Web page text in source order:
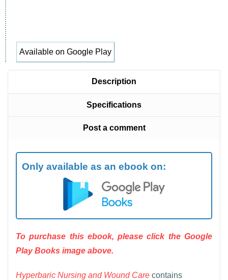
Available on Google Play
Description
Specifications
Post a comment
Only available as an ebook on:
To purchase this ebook, please click the Google
Play Books image above.
Hyperbaric Nursing and Wound Care contains